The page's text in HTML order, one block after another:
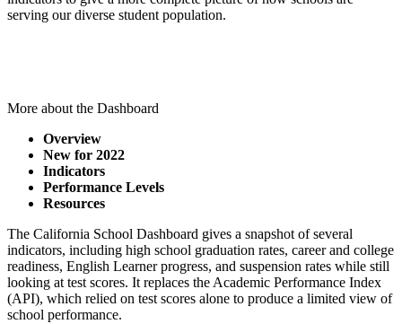
serving our diverse student population.
More about the Dashboard
Overview
New for 2022
Indicators
Performance Levels
Resources
The California School Dashboard gives a snapshot of several
indicators, including high school graduation rates, career and college
readiness, English Learner progress, and suspension rates while still
looking at test scores. It replaces the Academic Performance Index
(API), which relied on test scores alone to produce a limited view of
school performance.